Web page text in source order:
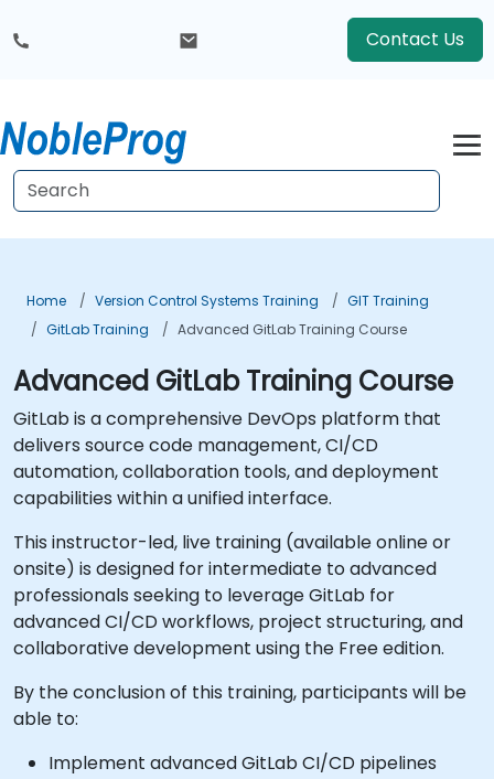
Contact Us
Home Version Control Systems Training
GIT Training
GitLab Training
Advanced GitLab Training Course
Advanced GitLab Training Course
GitLab is a comprehensive DevOps platform that
delivers source code management, CI/CD
automation, collaboration tools, and deployment
capabilities within a unified interface.
This instructor-led, live training (available online or
onsite) is designed for intermediate to advanced
professionals seeking to leverage GitLab for
advanced CI/CD workflows, project structuring, and
collaborative development using the Free edition.
By the conclusion of this training, participants will be
able to:
Implement advanced GitLab CI/CD pipelines